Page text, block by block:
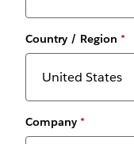
Country / Region *
Company *